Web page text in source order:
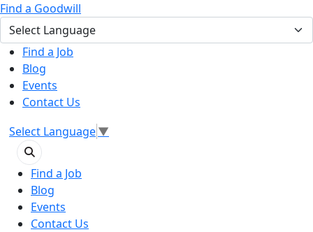
Find a Goodwill
Find a Job
Blog
Events
Contact Us
Select Language▼
Find a Job
Blog
Events
Contact Us